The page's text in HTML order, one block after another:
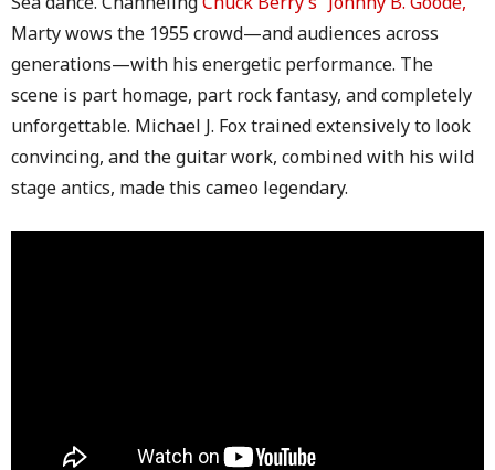
Marty wows the 1955 crowd—and audiences across
generations—with his energetic performance. The
scene is part homage, part rock fantasy, and completely
unforgettable. Michael J. Fox trained extensively to look
convincing, and the guitar work, combined with his wild
stage antics, made this cameo legendary.